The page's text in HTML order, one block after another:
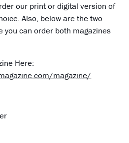
our print or digital version of
Also, below are the two
you can order both magazines
Here:
magazine/